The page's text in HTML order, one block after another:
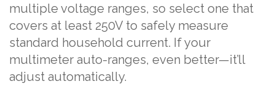
multiple voltage ranges, so select one that
covers at least 250V to safely measure
standard household current. If your
multimeter auto-ranges, even better—it’ll
adjust automatically.